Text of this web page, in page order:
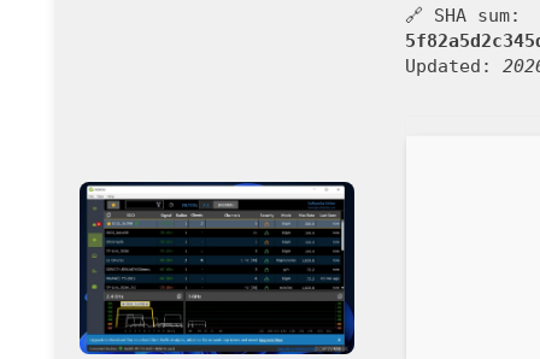
🔗 SHA sum:
Updated: